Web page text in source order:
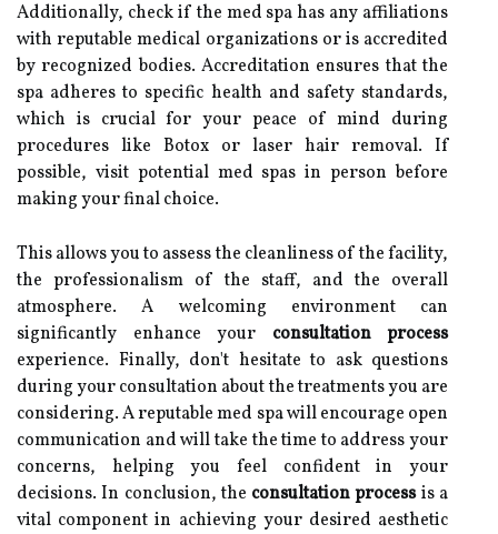
Additionally, check if the med spa has any affiliations
with reputable medical organizations or is accredited
by recognized bodies. Accreditation ensures that the
spa adheres to specific health and safety standards,
which is crucial for your peace of mind during
procedures like Botox or laser hair removal. If
possible, visit potential med spas in person before
making your final choice.
This allows you to assess the cleanliness of the facility,
the professionalism of the staff, and the overall
atmosphere. A welcoming environment can
significantly enhance your consultation process
experience. Finally, don't hesitate to ask questions
during your consultation about the treatments you are
considering. A reputable med spa will encourage open
communication and will take the time to address your
concerns, helping you feel confident in your
decisions. In conclusion, the consultation processis a
vital component in achieving your desired aesthetic